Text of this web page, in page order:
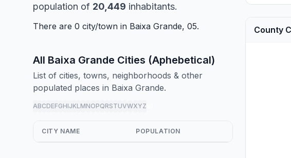
population of 20,449 inhabitants.
There are 0 city/town in Baixa Grande, 05.
All Baixa Grande Cities (Aphebetical)
List of cities, towns, neighborhoods & other
populated places in Baixa Grande.
ABCDEFGHIJKLMNOPQRSTUVWXYZ
CITY NAME POPULATION
County